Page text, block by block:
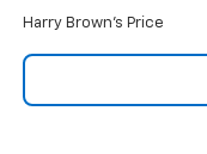
Harry Brown's Price